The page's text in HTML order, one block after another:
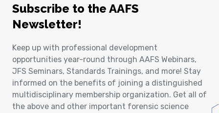
Subscribe to the AAFS
Newsletter!
Keep up with professional development
opportunities year-round through AAFS Webinars,
JFS Seminars, Standards Trainings, and more! Stay
informed on the benefits of joining a distinguished
multidisciplinary membership organization. Get all of
the above and other important forensic science